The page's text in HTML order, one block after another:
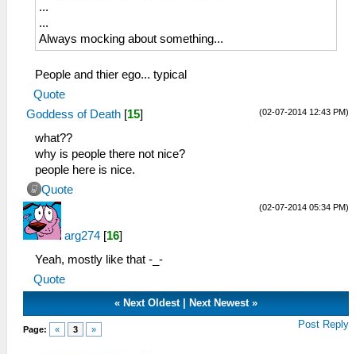
...
...
Always mocking about something...
People and thier ego... typical
Quote
(02-07-2014 12:43 PM)
Goddess of Death [15]
what??
why is people there not nice?
people here is nice.
Quote
(02-07-2014 05:34 PM)
arg274 [16]
Yeah, mostly like that -_-
Quote
« Next Oldest| Next Newest»
Page: « 3 » Post Reply